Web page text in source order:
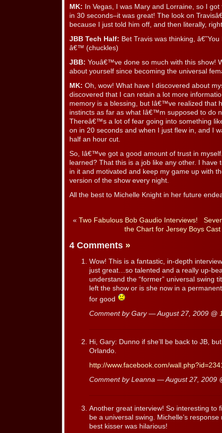
MK: In Vegas, I was Mary and Lorraine, so I
in 30 seconds–it was great! The look on
because I just told him off, and then literally,
JBB Tech Half: Bet Travis was thinking,
â€™ (chuckles)
JBB: Youâ€™ve done so much with this show!
about yourself since becoming the universal
MK: Oh, wow! What have I discovered about
discovered that I can retain a lot more
memory is a blessing, but Iâ€™ve realized that
instincts as far as what Iâ€™m supposed to do
Thereâ€™s a lot of fear going into something
on in 20 seconds and when I just flew in, and I
half an hour cut.
So, Iâ€™ve got a good amount of trust in
learned? That this is a job like any other. I have
in it and motivated and keep my game up with
version of the show every night.
All the best to Michelle Knight in her future
« Two Fabulous Bob Gaudio Interviews!
the Chart for Jersey Boys
4 Comments »
Wow! This is a fantastic, in-depth
just great…so talented and a really up-
understand the “former” universal swing
left the show or is she now in a
for good
Comment by Gary — August 27, 2009 @
Hi, Gary: Dunno if she’ll be back to JB,
Orlando.
http://www.facebook.com/
Comment by Leanna — August 27, 2009
Another great interview! So interesting to
be a universal swing. Michelle’s
best kisser was hilarious!